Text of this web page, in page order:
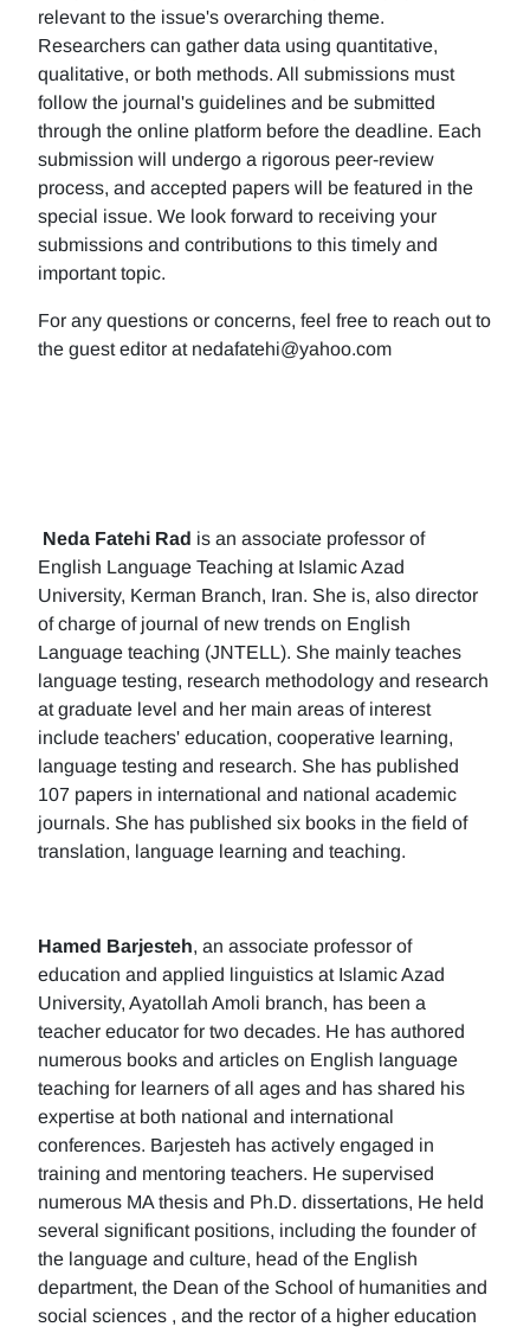
relevant to the issue's overarching theme.
Researchers can gather data using quantitative,
qualitative, or both methods. All submissions must
follow the journal's guidelines and be submitted
through the online platform before the deadline. Each
submission will undergo a rigorous peer-review
process, and accepted papers will be featured in the
special issue. We look forward to receiving your
submissions and contributions to this timely and
important topic.
For any questions or concerns, feel free to reach out to
the guest editor at nedafatehi@yahoo.com
Neda Fatehi Rad is an associate professor of
English Language Teaching at Islamic Azad
University, Kerman Branch, Iran. She is, also director
of charge of journal of new trends on English
Language teaching (JNTELL). She mainly teaches
language testing, research methodology and research
at graduate level and her main areas of interest
include teachers' education, cooperative learning,
language testing and research. She has published
107 papers in international and national academic
journals. She has published six books in the field of
translation, language learning and teaching.
Hamed Barjesteh, an associate professor of
education and applied linguistics at Islamic Azad
University, Ayatollah Amoli branch, has been a
teacher educator for two decades. He has authored
numerous books and articles on English language
teaching for learners of all ages and has shared his
expertise at both national and international
conferences. Barjesteh has actively engaged in
training and mentoring teachers. He supervised
numerous MA thesis and Ph.D. dissertations, He held
several significant positions, including the founder of
the language and culture, head of the English
department, the Dean of the School of humanities and
social sciences , and the rector of a higher education